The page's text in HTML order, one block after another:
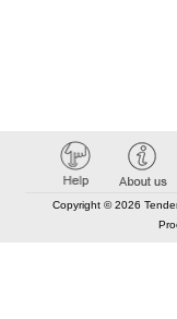
Copyright © 2026